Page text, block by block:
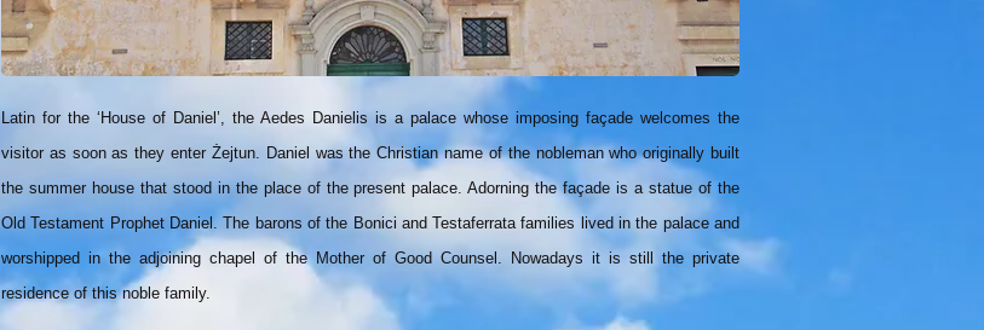
Latin for the ‘House of Daniel’, the Aedes Danielis is a palace whose imposing façade welcomes the
visitor as soon as they enter Żejtun. Daniel was the Christian name of the nobleman who originally built
the summer house that stood in the place of the present palace. Adorning the façade is a statue of the
Old Testament Prophet Daniel. The barons of the Bonici and Testaferrata families lived in the palace and
worshipped in the adjoining chapel of the Mother of Good Counsel. Nowadays it is still the private
residence of this noble family.